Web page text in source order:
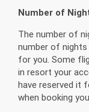
Number of
The number of
number of
for you. Some
in resort your
have reserved it
when booking